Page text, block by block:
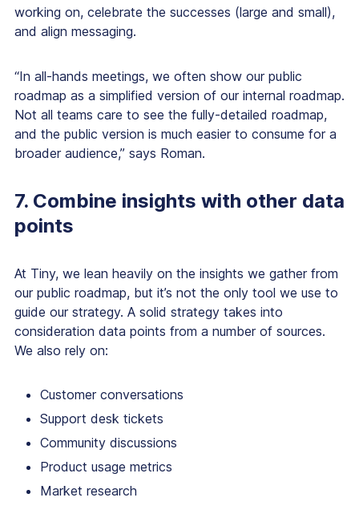
working on, celebrate the successes (large and small),
and align messaging.
“In all-hands meetings, we often show our public
roadmap as a simplified version of our internal roadmap.
Not all teams care to see the fully-detailed roadmap,
and the public version is much easier to consume for a
broader audience,” says Roman.
7. Combine insights with other data
points
At Tiny, we lean heavily on the insights we gather from
our public roadmap, but it’s not the only tool we use to
guide our strategy. A solid strategy takes into
consideration data points from a number of sources.
We also rely on:
Customer conversations
Support desk tickets
Community discussions
Product usage metrics
Market research